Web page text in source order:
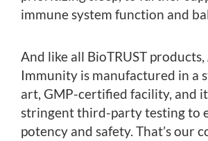
immune system function and
And like all BioTRUST products,
Immunity is manufactured in a
art, GMP-certified facility, and
stringent third-party testing to
potency and safety. That’s our